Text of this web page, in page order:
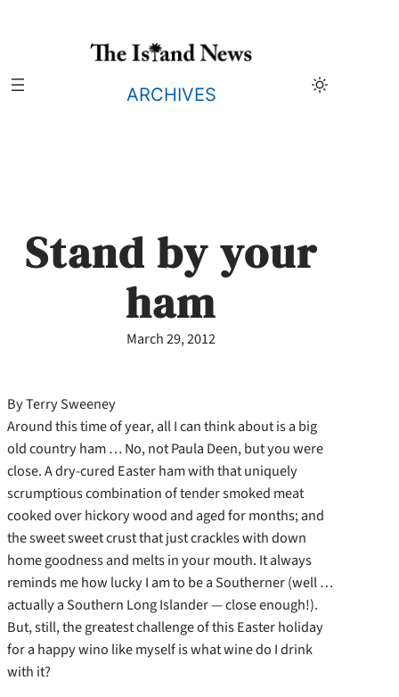
ARCHIVES
Stand by your
ham
March 29, 2012
By Terry Sweeney
Around this time of year, all I can think about is a big
old country ham … No, not Paula Deen, but you were
close. A dry-cured Easter ham with that uniquely
scrumptious combination of tender smoked meat
cooked over hickory wood and aged for months; and
the sweet sweet crust that just crackles with down
home goodness and melts in your mouth. It always
reminds me how lucky I am to be a Southerner (well …
actually a Southern Long Islander — close enough!).
But, still, the greatest challenge of this Easter holiday
for a happy wino like myself is what wine do I drink
with it?